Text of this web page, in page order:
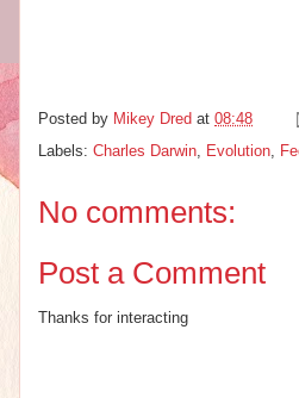
Posted by Mikey Dred at 08:48
Labels: Charles Darwin, Evolution,
No comments:
Post a Comment
Thanks for interacting